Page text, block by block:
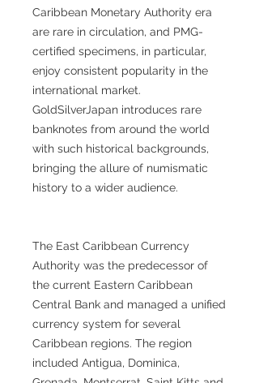
Caribbean Monetary Authority era
are rare in circulation, and PMG-
certified specimens, in particular,
enjoy consistent popularity in the
international market.
GoldSilverJapan introduces rare
banknotes from around the world
with such historical backgrounds,
bringing the allure of numismatic
history to a wider audience.
The East Caribbean Currency
Authority was the predecessor of
the current Eastern Caribbean
Central Bank and managed a unified
currency system for several
Caribbean regions. The region
included Antigua, Dominica,